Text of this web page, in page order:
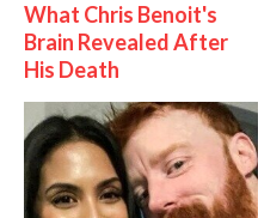
What Chris Benoit's
Brain Revealed After
His Death